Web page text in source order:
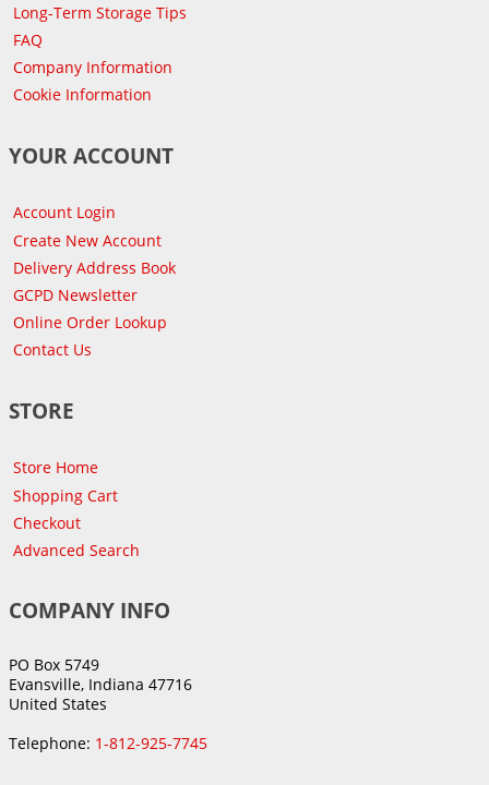
Long-Term Storage Tips
FAQ
Company Information
Cookie Information
YOUR ACCOUNT
Account Login
Create New Account
Delivery Address Book
GCPD Newsletter
Online Order Lookup
Contact Us
STORE
Store Home
Shopping Cart
Checkout
Advanced Search
COMPANY INFO
PO Box 5749
Evansville, Indiana 47716
United States
Telephone: 1-812-925-7745